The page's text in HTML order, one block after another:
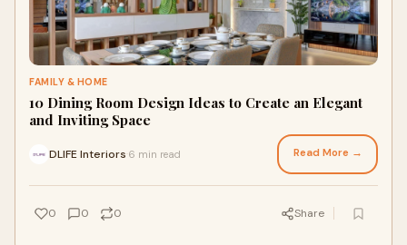
FAMILY & HOME
10 Dining Room Design Ideas to Create an Elegant
and Inviting Space
DLIFE Interiors 6 min read Read More →
0 0 0 Share